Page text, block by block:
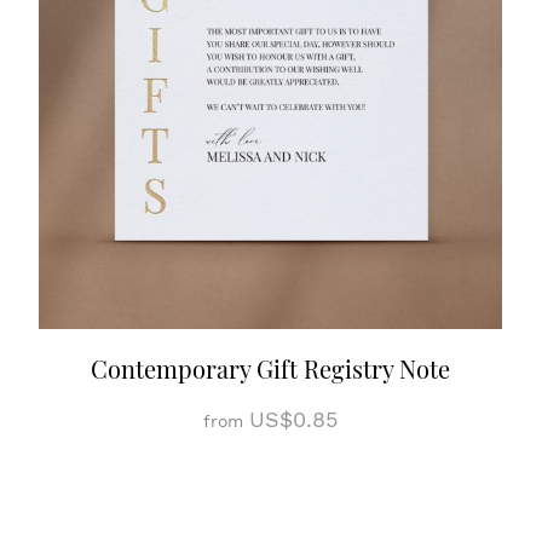
Contemporary Gift Registry Note
from US$0.85